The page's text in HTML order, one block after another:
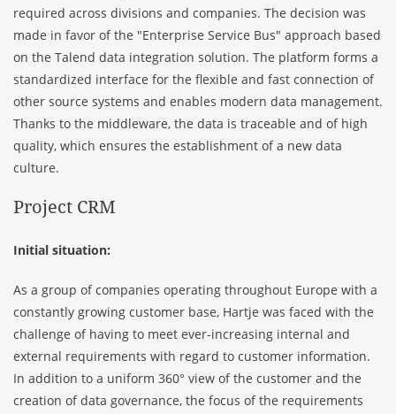
required across divisions and companies. The decision was
made in favor of the "Enterprise Service Bus" approach based
on the Talend data integration solution. The platform forms a
standardized interface for the flexible and fast connection of
other source systems and enables modern data management.
Thanks to the middleware, the data is traceable and of high
quality, which ensures the establishment of a new data
culture.
Project CRM
Initial situation:
As a group of companies operating throughout Europe with a
constantly growing customer base, Hartje was faced with the
challenge of having to meet ever-increasing internal and
external requirements with regard to customer information.
In addition to a uniform 360° view of the customer and the
creation of data governance, the focus of the requirements